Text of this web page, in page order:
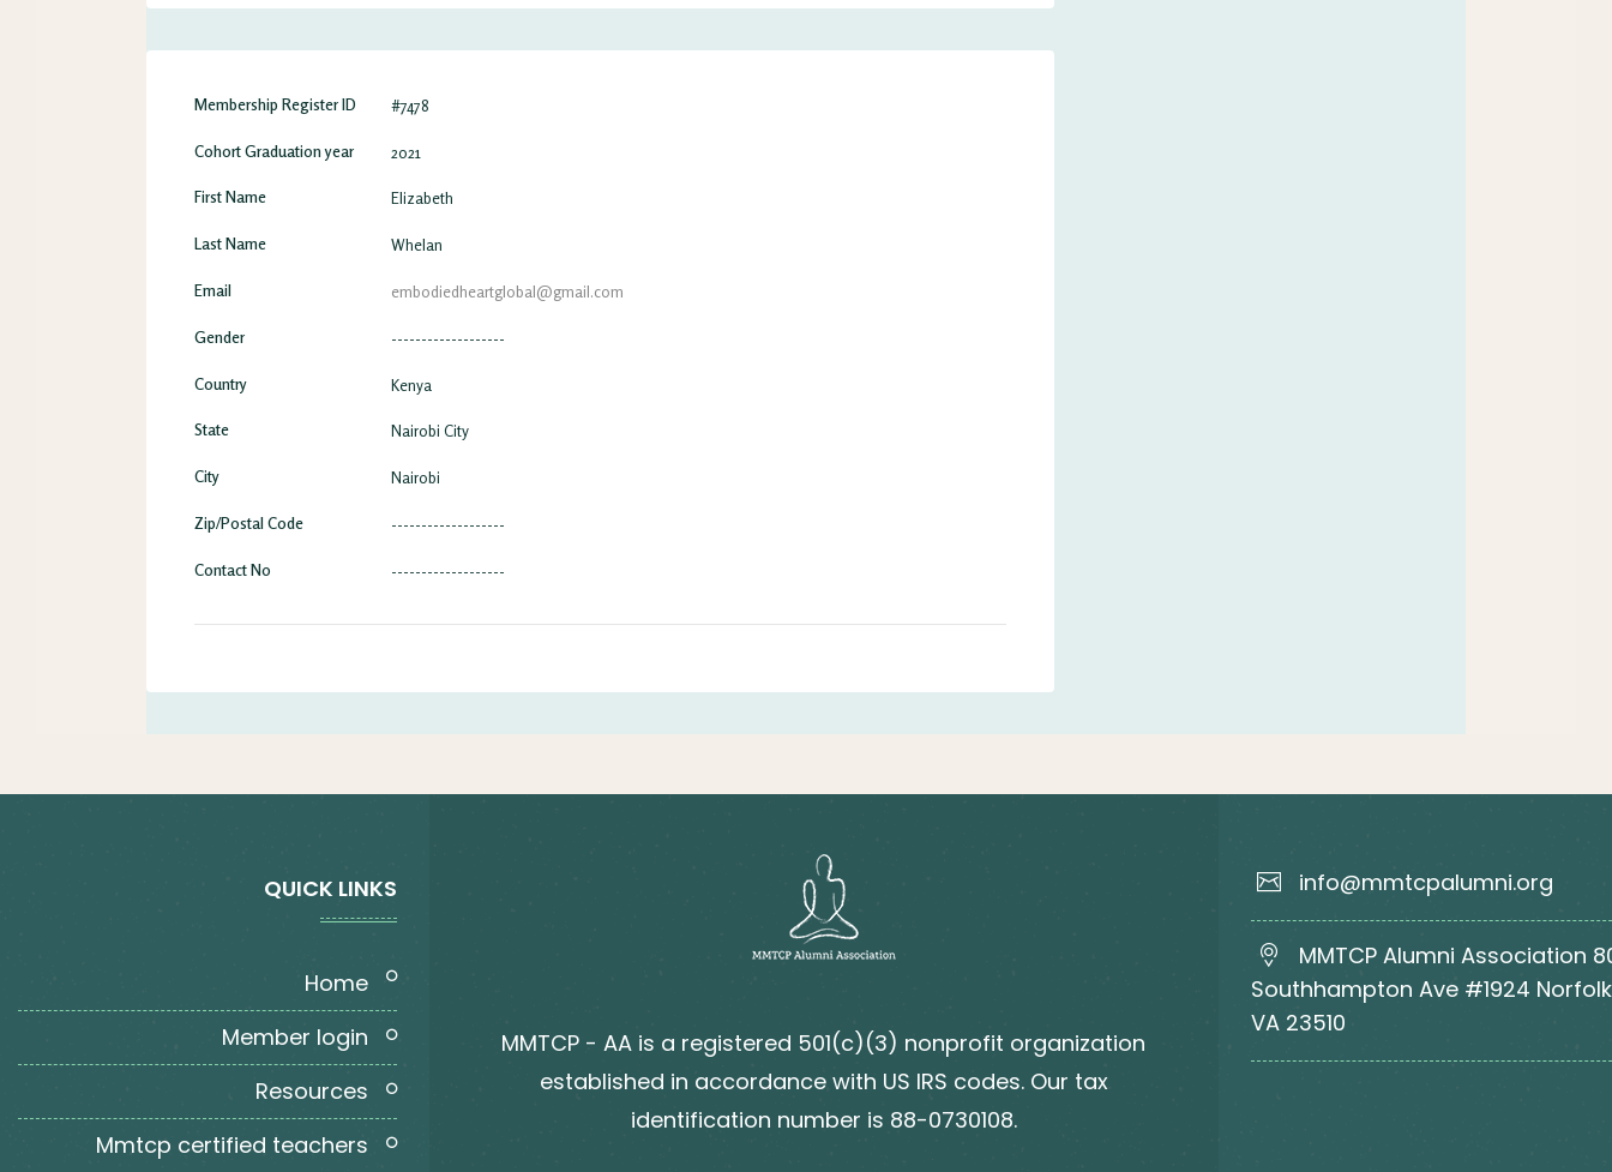
Membership Register ID #7478
Cohort Graduation year 2021
First Name Elizabeth
Last Name Whelan
Email embodiedheartglobal@gmail.com
Gender -------------------
Country Kenya
State Nairobi City
City Nairobi
Zip/Postal Code -------------------
Contact No -------------------
QUICK LINKS
home
member login
resources
mmtcp certified teachers
MMTCP - AA is a registered 501(c)(3) nonprofit organization
established in accordance with US IRS codes. Our tax
identification number is 88-0730108.
info@mmtcpalumni.org
MMTCP Alumni Association
Southhampton Ave #1924
VA 23510